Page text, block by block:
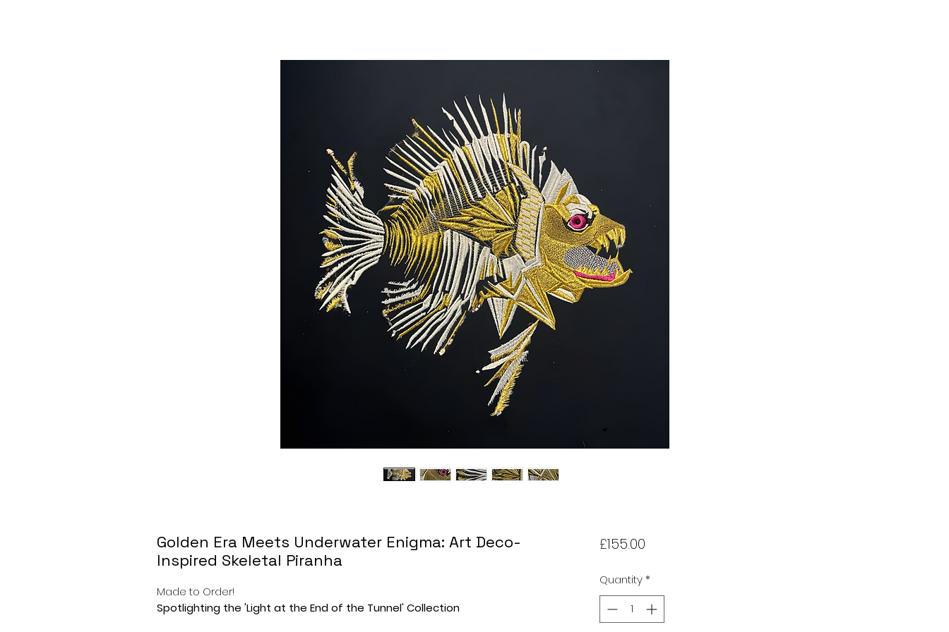
Golden Era Meets Underwater Enigma: Art Deco-
Inspired Skeletal Piranha
Made to Order!
Spotlighting the 'Light at the End of the Tunnel' Collection
£155.00Price
Quantity *